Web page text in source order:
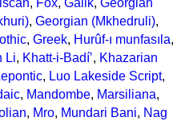
, Fox, Galik, Georgian
, Georgian (Mkhedruli),
, Greek, Hurûf-ı munfasıla,
Li, Khatt-i-Badíʼ, Khazarian
, Luo Lakeside Script,
, Mandombe, Marsiliana,
, Mro, Mundari Bani, Nag